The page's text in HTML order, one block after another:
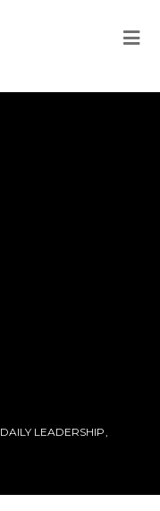
DAILY LEADERSHIP